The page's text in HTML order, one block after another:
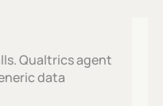
Qualtrics agent
data